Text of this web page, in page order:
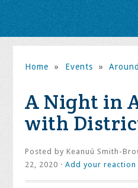
Home » Events »
A Night in
with
Posted byKeanuú Smith-
22, 2020 ·Add your reaction